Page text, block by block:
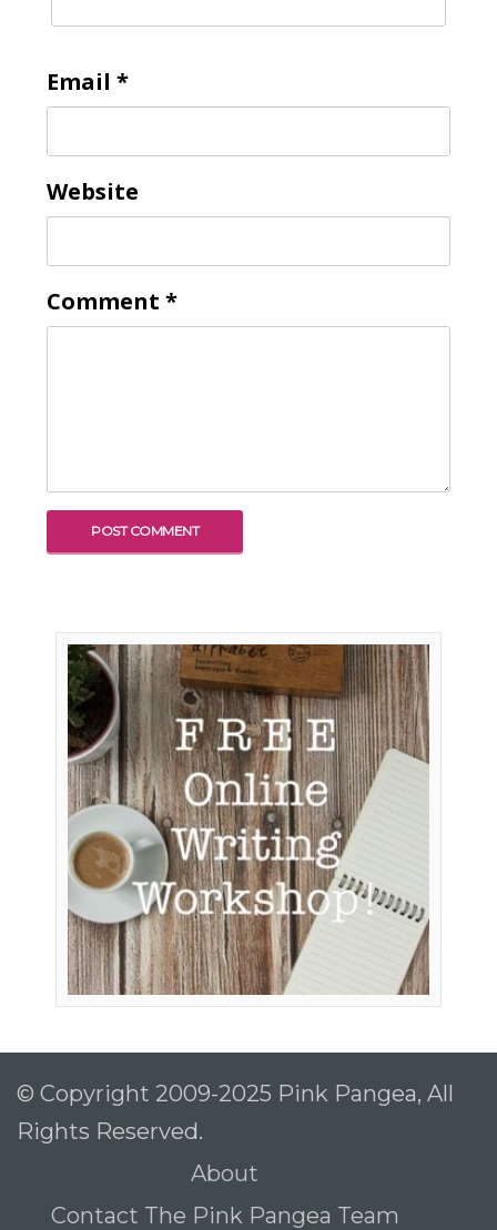
Email *
Website
Comment *
© Copyright 2009-2025 Pink Pangea, All
Rights Reserved.
About
Contact The Pink Pangea Team